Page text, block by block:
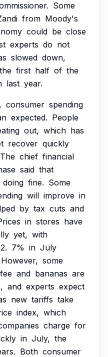
Some
from Moody's
could be close
experts do not
slowed down,
the first half of the
last year.
consumer spending
expected. People
out, which has
recover quickly
The chief financial
said that
doing fine. Some
will improve in
by tax cuts and
in stores have
yet, with
2. 7% in July
However, some
and bananas are
and experts expect
new tariffs take
index, which
charge for
in July, the
Both consumer